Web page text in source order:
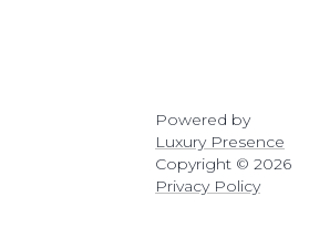
Powered by
Luxury Presence
Copyright © 2026
Privacy Policy